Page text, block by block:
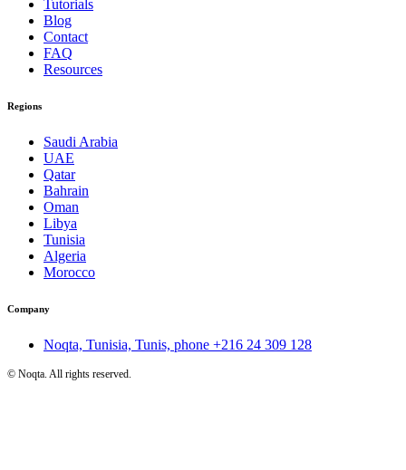
Tutorials
Blog
Contact
FAQ
Resources
Regions
Saudi Arabia
UAE
Qatar
Bahrain
Oman
Libya
Tunisia
Algeria
Morocco
Company
Noqta, Tunisia, Tunis, phone +216 24 309 128
© Noqta. All rights reserved.